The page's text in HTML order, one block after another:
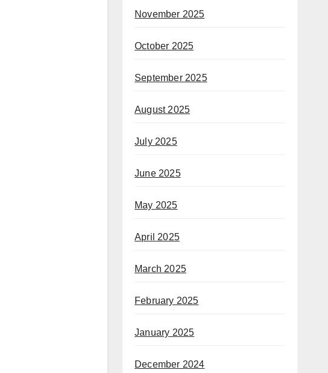
November 2025
October 2025
September 2025
August 2025
July 2025
June 2025
May 2025
April 2025
March 2025
February 2025
January 2025
December 2024